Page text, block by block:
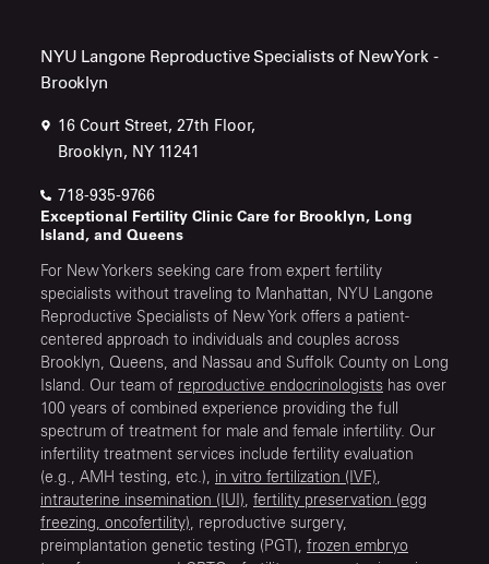
NYU Langone Reproductive Specialists of New York -
Brooklyn
16 Court Street, 27th Floor,
Brooklyn, NY 11241
718-935-9766
Exceptional Fertility Clinic Care for Brooklyn, Long
Island, and Queens
For New Yorkers seeking care from expert fertility
specialists without traveling to Manhattan, NYU Langone
Reproductive Specialists of New York offers a patient-
centered approach to individuals and couples across
Brooklyn, Queens, and Nassau and Suffolk County on Long
Island. Our team of reproductive endocrinologists has over
100 years of combined experience providing the full
spectrum of treatment for male and female infertility. Our
infertility treatment services include fertility evaluation
(e.g., AMH testing, etc.), in vitro fertilization (IVF),
intrauterine insemination (IUI), fertility preservation (egg
freezing, oncofertility), reproductive surgery,
preimplantation genetic testing (PGT), frozen embryo